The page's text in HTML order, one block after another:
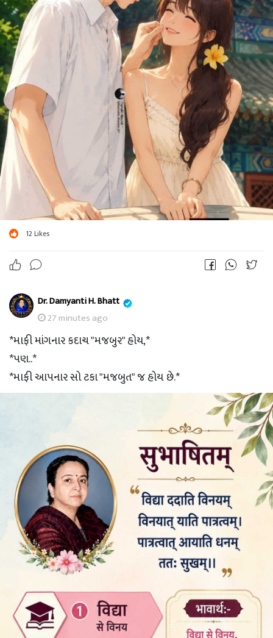
12Likes
Dr. Damyanti H. Bhatt
27 minutes ago
*માફી માંગનાર કદાચ "મજબુર" હોય,*
*પણ..*
*માફી આપનાર સો ટકા "મજબુત" જ હોય છે.*